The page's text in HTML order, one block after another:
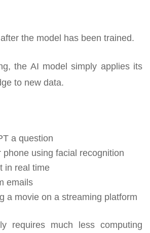
the model has been trained.
the AI model simply applies its
to new data.
a question
phone using facial recognition
in real time
emails
a movie on a streaming platform
requires much less computing